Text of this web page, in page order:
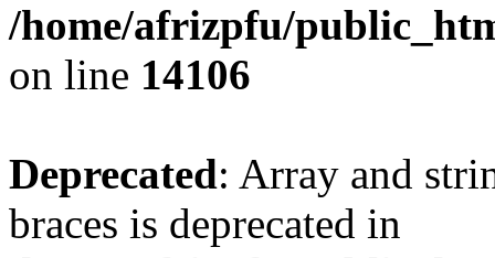
/home/afrizpfu/
on line 14106
Deprecated: Array and
braces is deprecated in